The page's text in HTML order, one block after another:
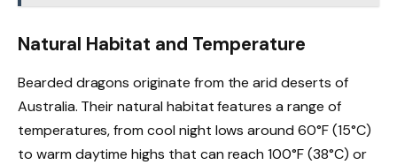
Natural Habitat and Temperature
Bearded dragons originate from the arid deserts of
Australia. Their natural habitat features a range of
temperatures, from cool night lows around 60°F (15°C)
to warm daytime highs that can reach 100°F (38°C) or